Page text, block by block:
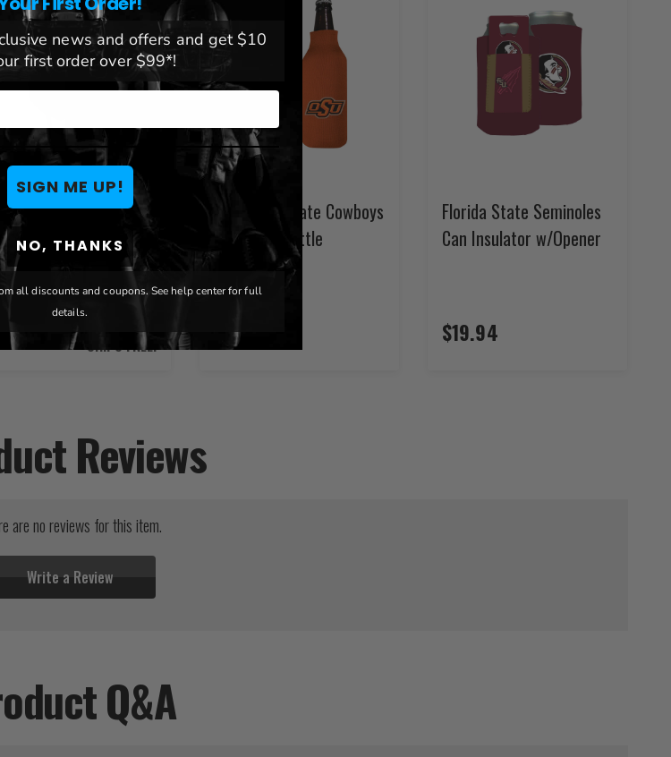
Oklahoma State Cowboys
Turismo Insulated
SHIPS FREE!
Oklahoma State Cowboys
Neoprene Bottle
Insulator
$17.17
Florida State Seminoles
Can Insulator w/Opener
$19.94
Reviews
are no reviews for this item.
Write a Review
Q&A
news and offers and get $10
first order over $99*!
SIGN ME UP!
NO, THANKS
all discounts and coupons. See help center for full
details.